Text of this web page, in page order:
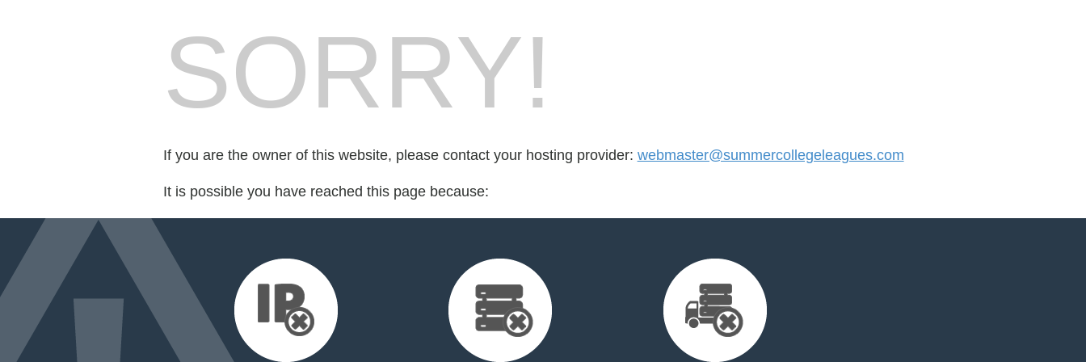
SORRY!
If you are the owner of this website, please contact your hosting provider: webmaster@summercollegeleagues.com
It is possible you have reached this page because: